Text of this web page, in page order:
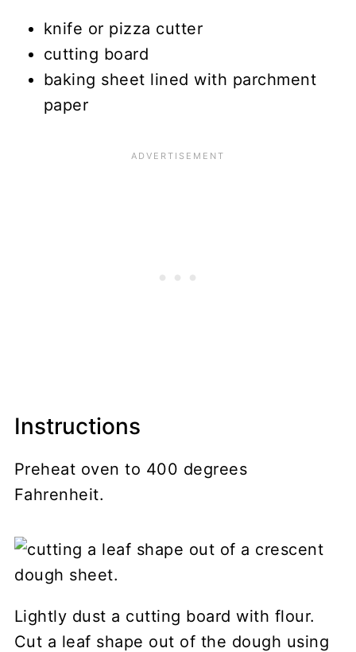
knife or pizza cutter
cutting board
baking sheet lined with parchment
paper
Instructions
Preheat oven to 400 degrees
Fahrenheit.
Lightly dust a cutting board with flour.
Cut a leaf shape out of the dough using